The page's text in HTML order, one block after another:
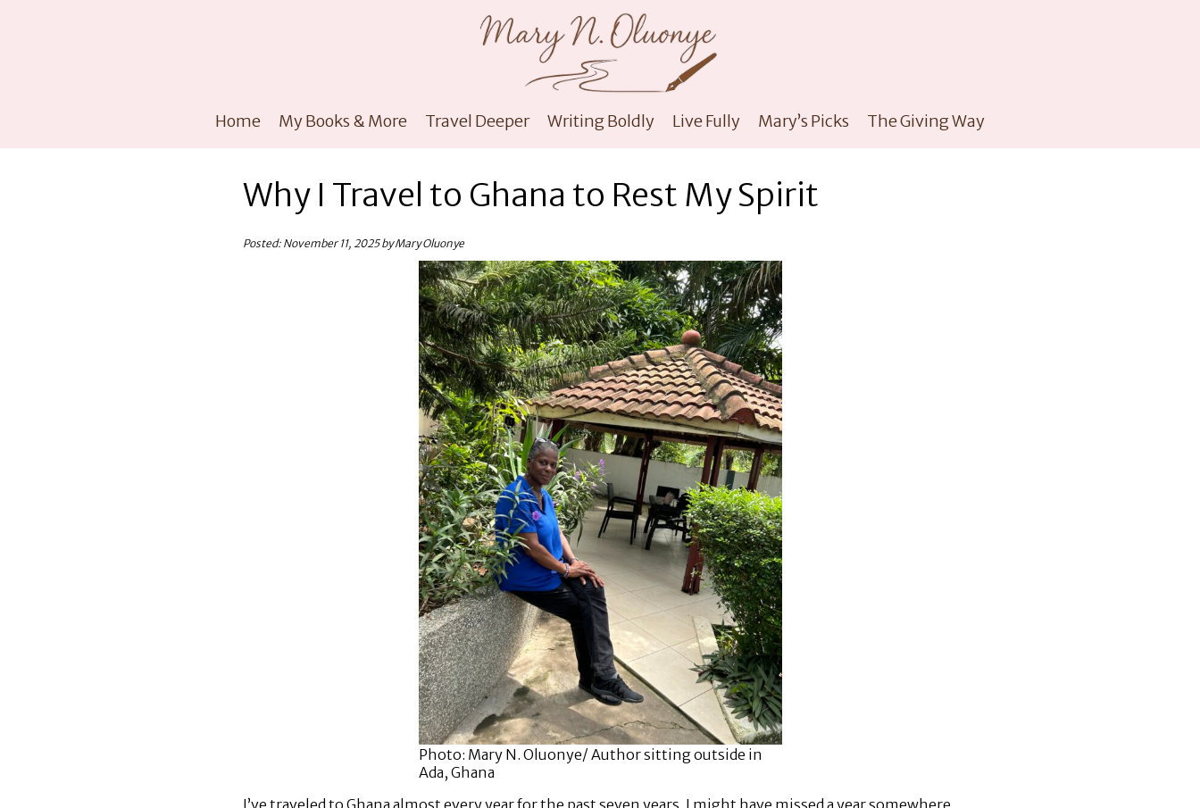
Home My Books & More Travel Deeper Writing Boldly Live Fully Mary’s Picks The Giving Way
Why I Travel to Ghana to Rest My Spirit
Posted: November 11, 2025 by Mary Oluonye
Photo: Mary N. Oluonye/ Author sitting outside in
Ada, Ghana
I’ve traveled to Ghana almost every year for the past seven years. I might have missed a year somewhere